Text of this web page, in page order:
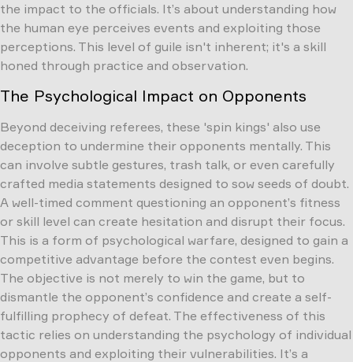
the impact to the officials. It’s about understanding how
the human eye perceives events and exploiting those
perceptions. This level of guile isn't inherent; it's a skill
honed through practice and observation.
The Psychological Impact on Opponents
Beyond deceiving referees, these 'spin kings' also use
deception to undermine their opponents mentally. This
can involve subtle gestures, trash talk, or even carefully
crafted media statements designed to sow seeds of doubt.
A well-timed comment questioning an opponent’s fitness
or skill level can create hesitation and disrupt their focus.
This is a form of psychological warfare, designed to gain a
competitive advantage before the contest even begins.
The objective is not merely to win the game, but to
dismantle the opponent’s confidence and create a self-
fulfilling prophecy of defeat. The effectiveness of this
tactic relies on understanding the psychology of individual
opponents and exploiting their vulnerabilities. It’s a